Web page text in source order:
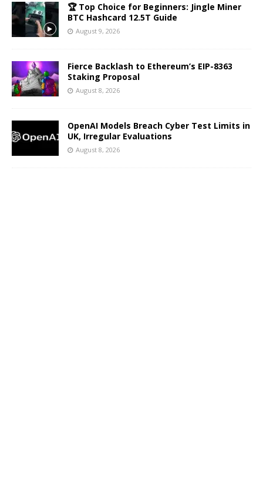
🏆 Top Choice for Beginners: Jingle Miner
BTC Hashcard 12.5T Guide
August 9, 2026
Fierce Backlash to Ethereum’s EIP-8363
Staking Proposal
August 8, 2026
OpenAI Models Breach Cyber Test Limits in
UK, Irregular Evaluations
August 8, 2026